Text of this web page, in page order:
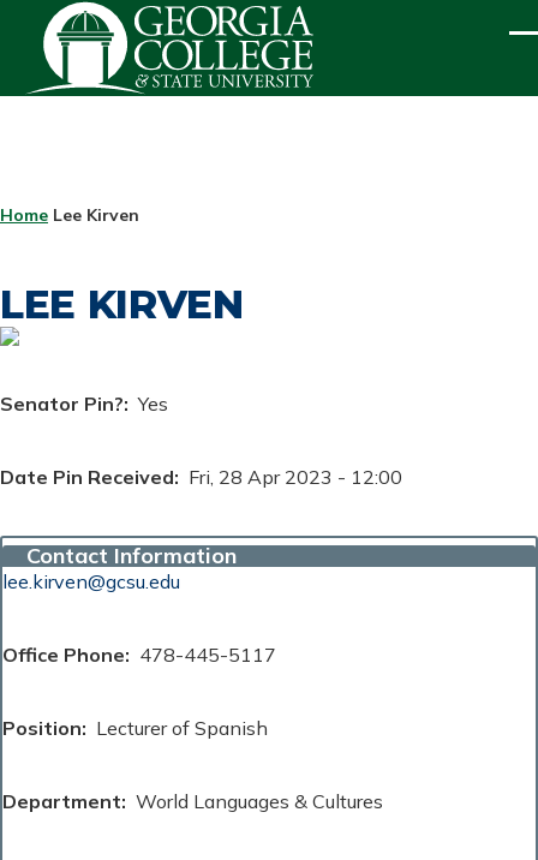
Skip to main content
BREADCRUMB
Home Lee Kirven
LEE KIRVEN
Senator Pin? Yes
Date Pin Received Fri, 28 Apr 2023 - 12:00
Contact Information
lee.kirven@gcsu.edu
Office Phone 478-445-5117
Position Lecturer of Spanish
Department World Languages & Cultures